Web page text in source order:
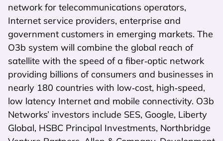
network for telecommunications operators,
Internet service providers, enterprise and
government customers in emerging markets. The
O3b system will combine the global reach of
satellite with the speed of a fiber‐optic network
providing billions of consumers and businesses in
nearly 180 countries with low‐cost, high‐speed,
low latency Internet and mobile connectivity. O3b
Networks’ investors include SES, Google, Liberty
Global, HSBC Principal Investments, Northbridge